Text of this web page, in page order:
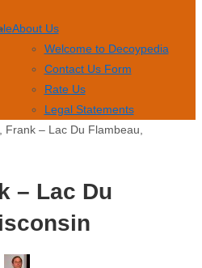
About Us
Welcome to Decoypedia
Contact Us Form
Rate Us
Legal Statements
Frank – Lac Du Flambeau,
– Lac Du